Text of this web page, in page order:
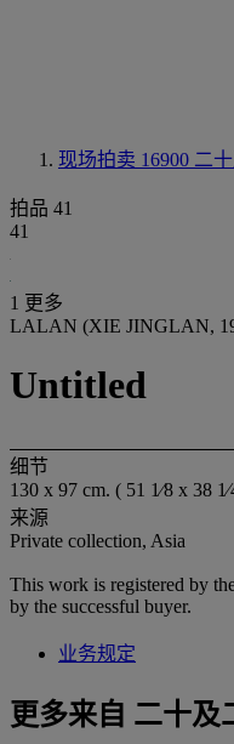
现场拍卖 16900 二
拍品 41
41
1 更多
LALAN (XIE JINGLAN,
Untitled
细节
130 x 97 cm. ( 51 1⁄8 x 38
来源
Private collection, Asia
This work is registered by
by the successful buyer.
业务规定
更多来自 二十及